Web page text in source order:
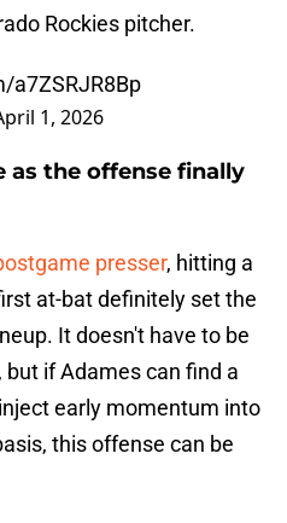
Rockies pitcher.
a7ZSRJR8Bp
1, 2026
as the offense finally
presser, hitting a
at-bat definitely set the
It doesn't have to be
if Adames can find a
early momentum into
this offense can be